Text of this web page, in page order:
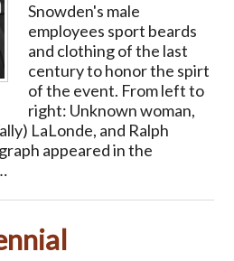
Snowden's male
employees sport beards
and clothing of the last
century to honor the spirt
of the event. From left to
right: Unknown woman,
LaLonde, and Ralph
appeared in the